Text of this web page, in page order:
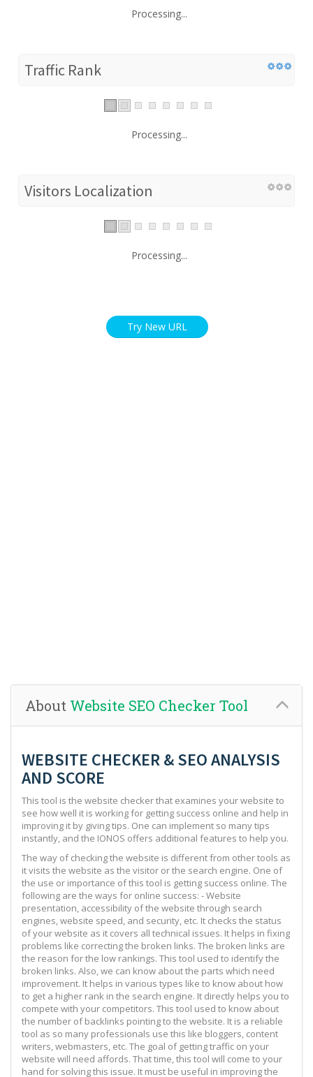
Processing...
Traffic Rank
Processing...
Visitors Localization
Processing...
Try New URL
About Website SEO Checker Tool
WEBSITE CHECKER & SEO ANALYSIS
AND SCORE
This tool is the website checker that examines your website to
see how well it is working for getting success online and help in
improving it by giving tips. One can implement so many tips
instantly, and the IONOS offers additional features to help you.
The way of checking the website is different from other tools as
it visits the website as the visitor or the search engine. One of
the use or importance of this tool is getting success online. The
following are the ways for online success: - Website
presentation, accessibility of the website through search
engines, website speed, and security, etc. It checks the status
of your website as it covers all technical issues. It helps in fixing
problems like correcting the broken links. The broken links are
the reason for the low rankings. This tool used to identify the
broken links. Also, we can know about the parts which need
improvement. It helps in various types like to know about how
to get a higher rank in the search engine. It directly helps you to
compete with your competitors. This tool used to know about
the number of backlinks pointing to the website. It is a reliable
tool as so many professionals use this like bloggers, content
writers, webmasters, etc. The goal of getting traffic on your
website will need affords. That time, this tool will come to your
hand for solving this issue. It must be useful in improving the